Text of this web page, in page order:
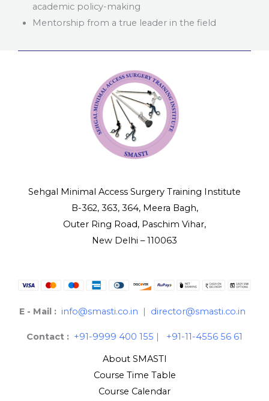
academic policy-making
Mentorship from a true leader in the field
Sehgal Minimal Access Surgery Training Institute
B-362, 363, 364, Meera Bagh,
Outer Ring Road, Paschim Vihar,
New Delhi – 110063
E - Mail : info@smasti.co.in director@smasti.co.in
Contact : +91-9999 400 155 | +91-11-4556 56 61
About SMASTI
Course Time Table
Course Calendar